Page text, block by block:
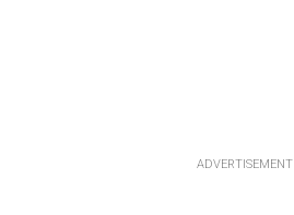
ADVERTISEMENT